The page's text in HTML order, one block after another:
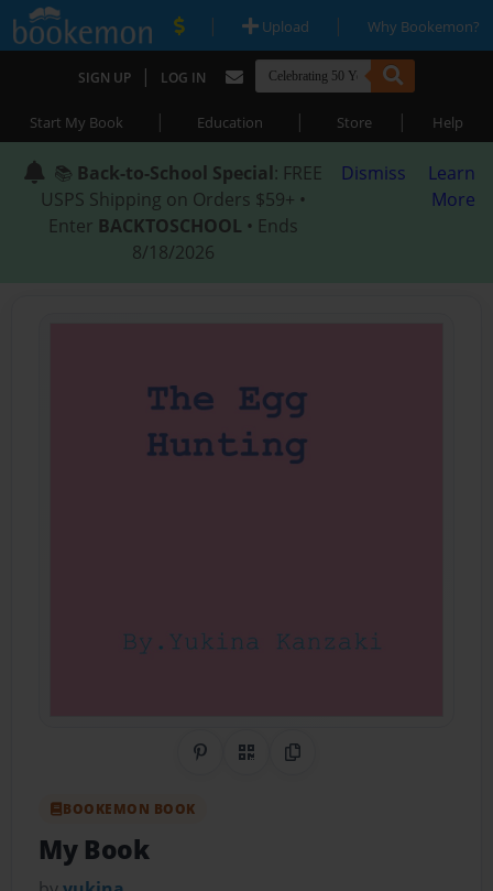
| Upload | Why Bookemon?
SIGN UP | LOG IN
Start My Book | Education | Store | Help
📚 Back-to-School Special: FREE
USPS Shipping on Orders $59+ •
Enter BACKTOSCHOOL • Ends
8/18/2026
Dismiss
Learn
More
Share on Pinterest
QR CodeCopy Link
BOOKEMON BOOK
My Book